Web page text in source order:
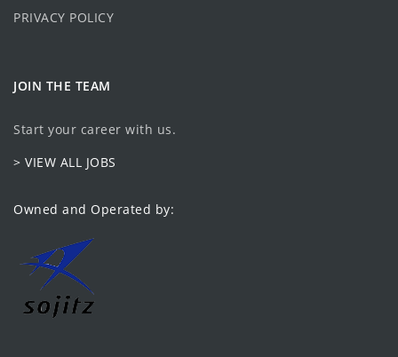
PRIVACY POLICY
JOIN THE TEAM
Start your career with us.
> VIEW ALL JOBS
Owned and Operated by: